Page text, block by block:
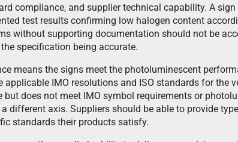
compliance, and supplier technical capability. A
test results confirming low halogen content
without supporting documentation should not be
specification being accurate.
means the signs meet the photoluminescent
applicable IMO resolutions and ISO standards for the
but does not meet IMO symbol requirements or
different axis. Suppliers should be able to provide
standards their products satisfy.